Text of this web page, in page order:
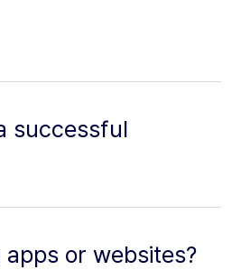
successful
or websites?